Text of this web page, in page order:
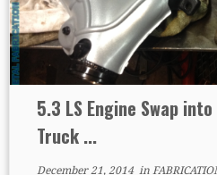
5.3 LS Engine Swap into
Truck ...
December 21, 2014in